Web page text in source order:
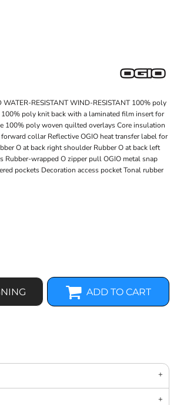
WATER-RESISTANT WIND-RESISTANT 100% poly
poly knit back with a laminated film insert for
100% poly woven quilted overlays Core insulation
collar Reflective OGIO heat transfer label for
O at back right shoulder Rubber O at back left
Rubber-wrapped O zipper pull OGIO metal snap
pockets Decoration access pocket Tonal rubber
ADD TO CART